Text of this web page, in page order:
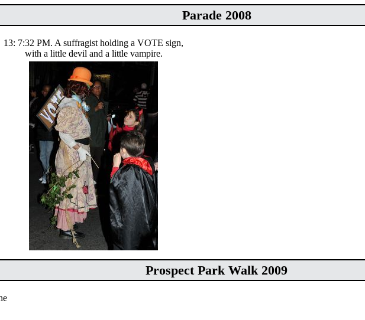
Parade 2008
13: 7:32 PM. A suffragist holding a VOTE sign,
with a little devil and a little vampire.
Prospect Park Walk 2009